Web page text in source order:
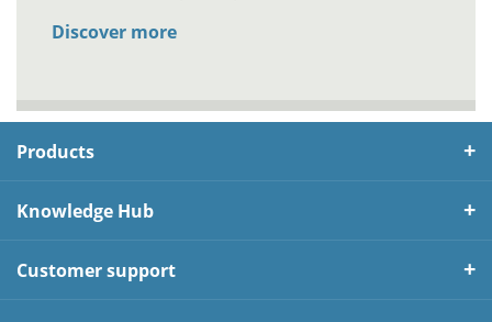
Discover more
Products
Knowledge Hub
Customer support